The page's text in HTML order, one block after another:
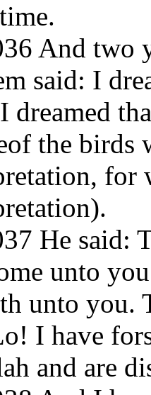
And two
said: I
dreamed
the birds
for
He said:
unto
unto you.
I have
and are